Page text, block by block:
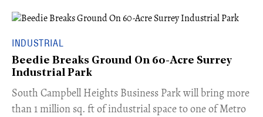
INDUSTRIAL
Beedie Breaks Ground On 60-Acre Surrey
Industrial Park
​South Campbell Heights Business Park will bring more
than 1 million sq. ft of industrial space to one of Metro